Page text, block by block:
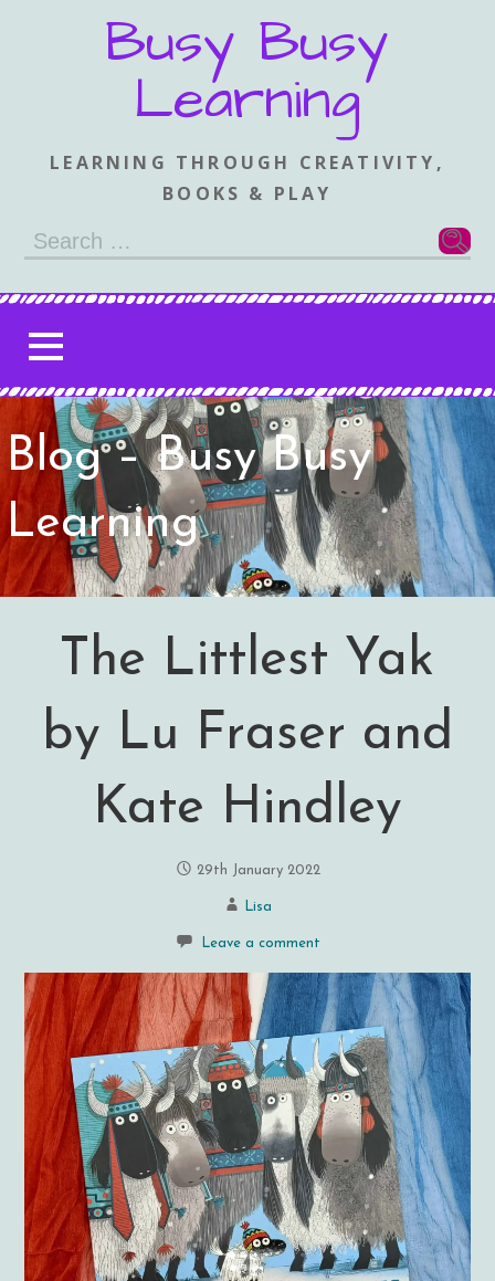
Busy Busy
Learning
LEARNING THROUGH CREATIVITY,
BOOKS & PLAY
Search
Blog – Busy Busy
Learning
The Littlest Yak
by Lu Fraser and
Kate Hindley
29th January 2022
Lisa
Leave a comment